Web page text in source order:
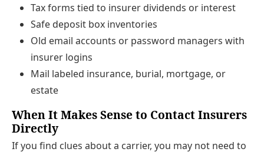
Tax forms tied to insurer dividends or interest
Safe deposit box inventories
Old email accounts or password managers with
insurer logins
Mail labeled insurance, burial, mortgage, or
estate
When It Makes Sense to Contact Insurers
Directly
If you find clues about a carrier, you may not need to